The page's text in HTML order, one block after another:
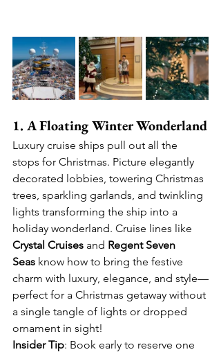
1. A Floating Winter Wonderland
Luxury cruise ships pull out all the
stops for Christmas. Picture elegantly
decorated lobbies, towering Christmas
trees, sparkling garlands, and twinkling
lights transforming the ship into a
holiday wonderland. Cruise lines like
Crystal Cruises and Regent Seven
Seas know how to bring the festive
charm with luxury, elegance, and style—
perfect for a Christmas getaway without
a single tangle of lights or dropped
ornament in sight!
Insider Tip: Book early to reserve one